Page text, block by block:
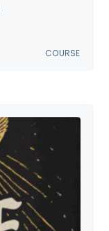
COURSE